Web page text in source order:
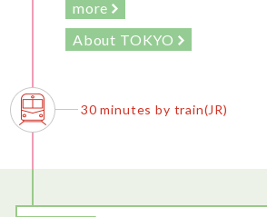
more
About TOKYO
30 minutes by train(JR)